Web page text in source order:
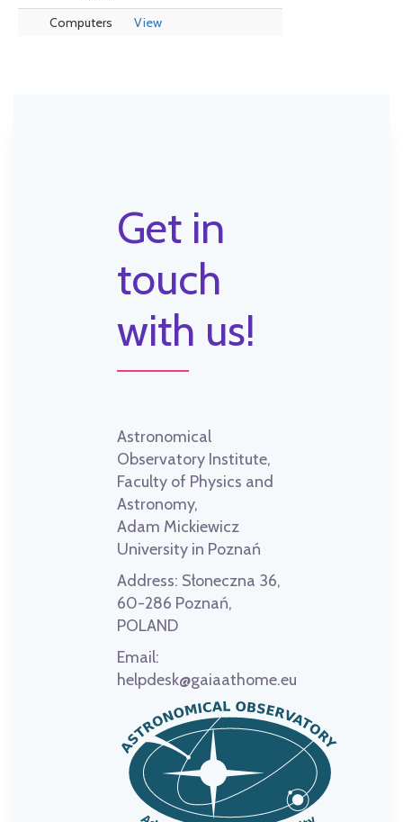
Computers View
Get in
touch
with us!
Astronomical
Observatory Institute,
Faculty of Physics and
Astronomy,
Adam Mickiewicz
University in Poznań
Address: Słoneczna 36,
60-286 Poznań,
POLAND
Email:
helpdesk@gaiaathome.eu